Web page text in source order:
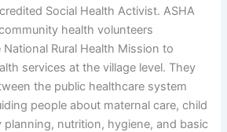
Social Health Activist. ASHA
health volunteers
Rural Health Mission to
services at the village level. They
the public healthcare system
people about maternal care, child
planning, nutrition, hygiene, and basic